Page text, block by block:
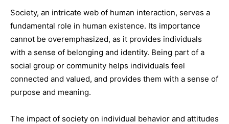
Society, an intricate web of human interaction, serves a
fundamental role in human existence. Its importance
cannot be overemphasized, as it provides individuals
with a sense of belonging and identity. Being part of a
social group or community helps individuals feel
connected and valued, and provides them with a sense of
purpose and meaning.
The impact of society on individual behavior and attitudes